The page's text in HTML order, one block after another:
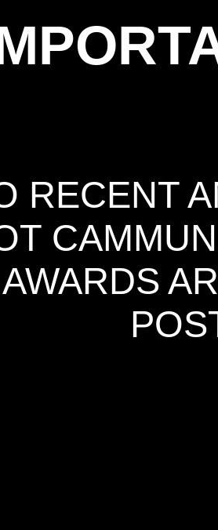
RECENT
AWARDS